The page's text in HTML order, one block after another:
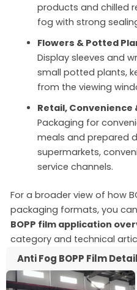
products and chilled
fog with strong
Flowers & Potted
Display sleeves and
small potted plants,
from the viewing
Retail, Convenience
Packaging for
meals and prepared
supermarkets,
service channels.
For a broader view of how
packaging formats, you
BOPP film application
category and technical
Anti Fog BOPP Film